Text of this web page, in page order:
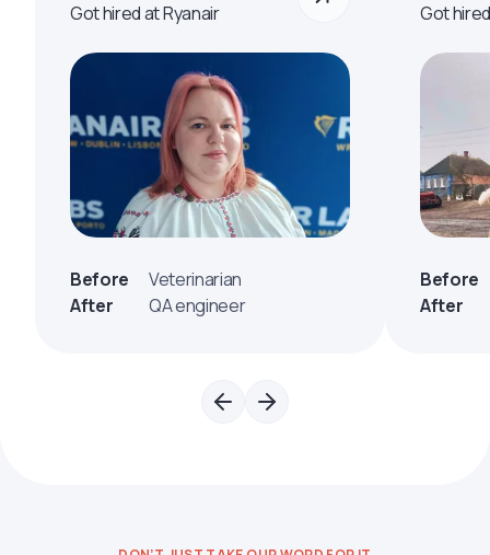
Got hired at Ryanair
Before
Veterinarian
After
QA engineer
Got
Before
After